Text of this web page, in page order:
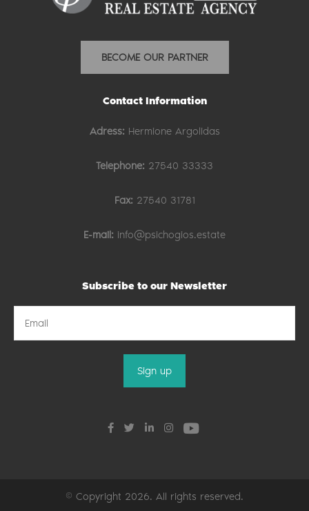
BECOME OUR PARTNER
Contact Information
Adress: Hermione Argolidas
Telephone: 27540 33333
Fax: 27540 31781
E-mail: info@psichogios.estate
Subscribe to our Newsletter
© Copyright 2026. All rights reserved.